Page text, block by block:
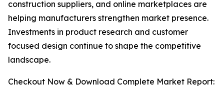
construction suppliers, and online marketplaces are
helping manufacturers strengthen market presence.
Investments in product research and customer
focused design continue to shape the competitive
landscape.
Checkout Now & Download Complete Market Report: